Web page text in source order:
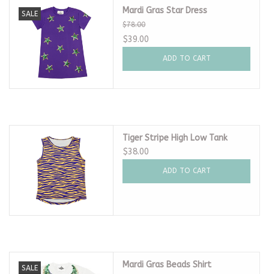
SALE Mardi Gras Star Dress
$78.00
$39.00
ADD TO CART
Tiger Stripe High Low Tank
$38.00
ADD TO CART
SALE Mardi Gras Beads Shirt